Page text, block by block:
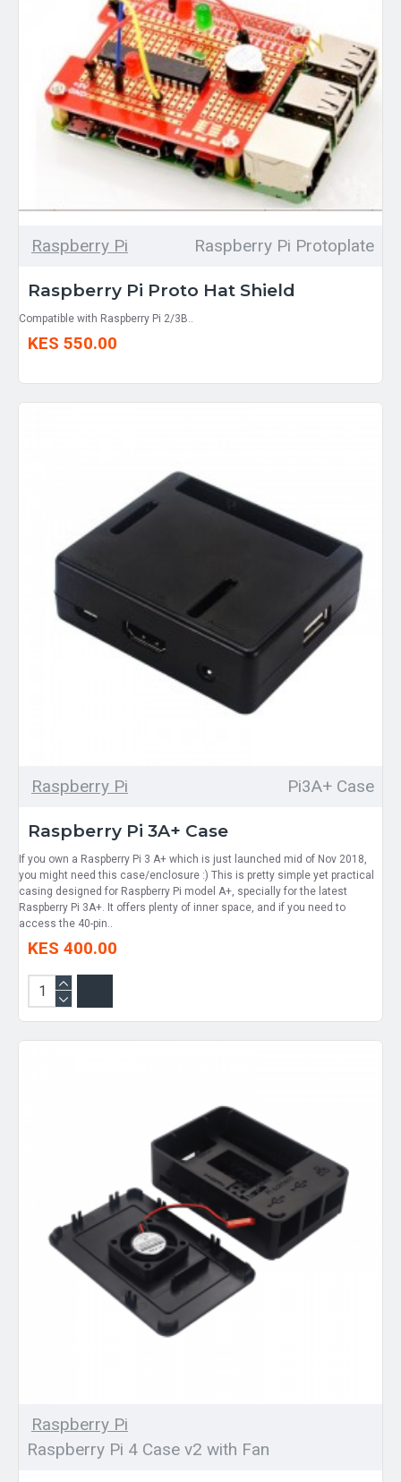
Raspberry Pi Raspberry Pi Protoplate
Raspberry Pi Proto Hat Shield
Compatible with Raspberry Pi 2/3B..
KES 550.00
Raspberry Pi Pi3A+ Case
Raspberry Pi 3A+ Case
If you own a Raspberry Pi 3 A+ which is just launched mid of Nov 2018,
you might need this case/enclosure :) This is pretty simple yet practical
casing designed for Raspberry Pi model A+, specially for the latest
Raspberry Pi 3A+. It offers plenty of inner space, and if you need to
access the 40-pin..
KES 400.00
Raspberry Pi
Raspberry Pi 4 Case v2 with Fan